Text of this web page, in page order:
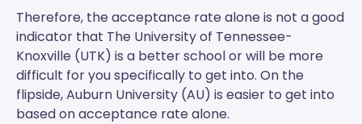
Therefore, the acceptance rate alone is not a good
indicator that The University of Tennessee-
Knoxville (UTK) is a better school or will be more
difficult for you specifically to get into. On the
flipside, Auburn University (AU) is easier to get into
based on acceptance rate alone.